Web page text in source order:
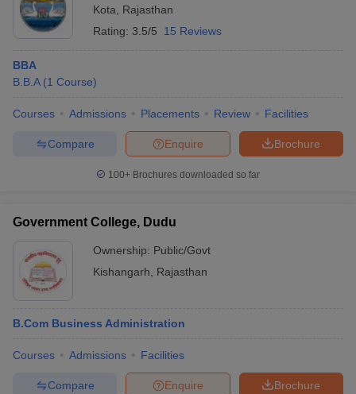
Kota
Rajasthan
Rating: 3.5/5 15 Reviews
BBA
B.B.A (1 Course)
Courses Admissions Placements Review Facilities
Brochure
Enquire
Compare
100+ Brochures downloaded so far
Government College, Dudu
Ownership: Public/Govt
Kishangarh
Rajasthan
B.Com Business Administration
Courses Admissions Facilities
Brochure
Enquire
Compare